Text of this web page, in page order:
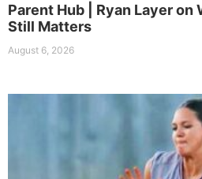
Parent Hub | Ryan Layer
Still Matters
August 6, 2026